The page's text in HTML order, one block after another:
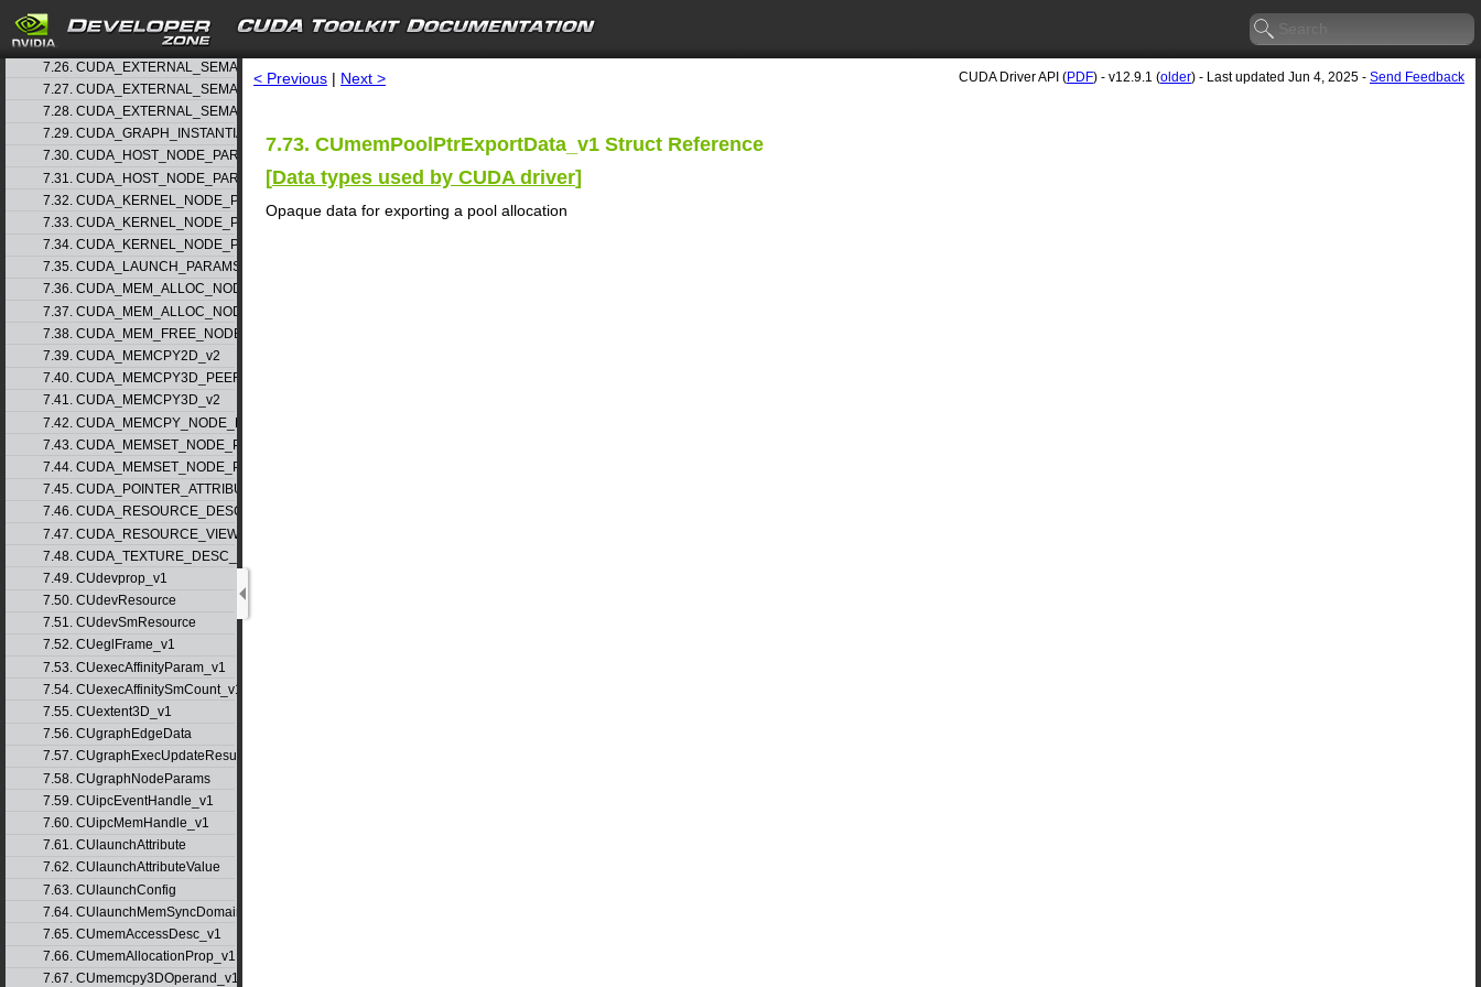
search
7.24. CUDA_EXTERNAL_MEMORY_HANDLE_DESC_v1
7.25. CUDA_EXTERNAL_MEMORY_MIPMAPPED_ARRAY_DESC_v1
7.26. CUDA_EXTERNAL_SEMAPHORE_HANDLE_DESC_v1
7.27. CUDA_EXTERNAL_SEMAPHORE_SIGNAL_PARAMS_v1
7.28. CUDA_EXTERNAL_SEMAPHORE_WAIT_PARAMS_v1
7.29. CUDA_GRAPH_INSTANTIATE_PARAMS
7.30. CUDA_HOST_NODE_PARAMS_v1
7.31. CUDA_HOST_NODE_PARAMS_v2
7.32. CUDA_KERNEL_NODE_PARAMS_v1
7.33. CUDA_KERNEL_NODE_PARAMS_v2
7.34. CUDA_KERNEL_NODE_PARAMS_v3
7.35. CUDA_LAUNCH_PARAMS_v1
7.36. CUDA_MEM_ALLOC_NODE_PARAMS_v1
7.37. CUDA_MEM_ALLOC_NODE_PARAMS_v2
7.38. CUDA_MEM_FREE_NODE_PARAMS
7.39. CUDA_MEMCPY2D_v2
7.40. CUDA_MEMCPY3D_PEER_v1
7.41. CUDA_MEMCPY3D_v2
7.42. CUDA_MEMCPY_NODE_PARAMS
7.43. CUDA_MEMSET_NODE_PARAMS_v1
7.44. CUDA_MEMSET_NODE_PARAMS_v2
7.45. CUDA_POINTER_ATTRIBUTE_P2P_TOKENS_v1
7.46. CUDA_RESOURCE_DESC_v1
7.47. CUDA_RESOURCE_VIEW_DESC_v1
7.48. CUDA_TEXTURE_DESC_v1
7.49. CUdevprop_v1
7.50. CUdevResource
7.51. CUdevSmResource
7.52. CUeglFrame_v1
7.53. CUexecAffinityParam_v1
7.54. CUexecAffinitySmCount_v1
7.55. CUextent3D_v1
7.56. CUgraphEdgeData
7.57. CUgraphExecUpdateResultInfo_v1
7.58. CUgraphNodeParams
7.59. CUipcEventHandle_v1
7.60. CUipcMemHandle_v1
7.61. CUlaunchAttribute
7.62. CUlaunchAttributeValue
7.63. CUlaunchConfig
7.64. CUlaunchMemSyncDomainMap
7.65. CUmemAccessDesc_v1
7.66. CUmemAllocationProp_v1
7.67. CUmemcpy3DOperand_v1
< Previous | Next > CUDA Driver API (PDF) - v12.9.1 (older) - Last updated Jun 4, 2025 - Send Feedback
7.73. CUmemPoolPtrExportData_v1 Struct Reference
[Data types used by CUDA driver]
Opaque data for exporting a pool allocation